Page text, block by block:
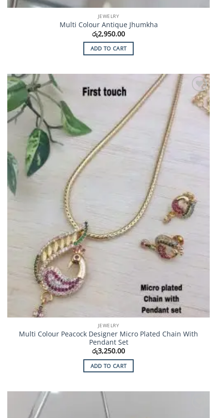
JEWELRY
Multi Colour Antique Jhumkha
රු2,950.00
ADD TO CART
Add to
Wishlist
JEWELRY
Multi Colour Peacock Designer Micro Plated Chain With
Pendant Set
රු3,250.00
ADD TO CART